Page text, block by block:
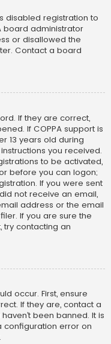
disabled registration to
board administrator
or disallowed the
Contact a board
If they are correct,
If COPPA support is
13 years old during
you received.
to be activated,
before you can logon;
If you were sent
not receive an email,
address or the email
If you are sure the
try contacting an
occur. First, ensure
If they are, contact a
been banned. It is
configuration error on